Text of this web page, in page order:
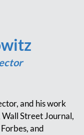
and his work
Street Journal,
and